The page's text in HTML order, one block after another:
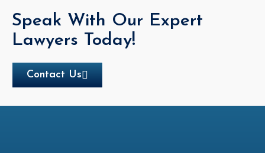
Speak With Our Expert
Lawyers Today!
Contact Us